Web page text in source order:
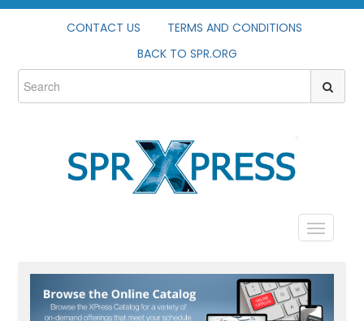
CONTACT US
TERMS AND CONDITIONS
BACK TO SPR.ORG
PROFILE